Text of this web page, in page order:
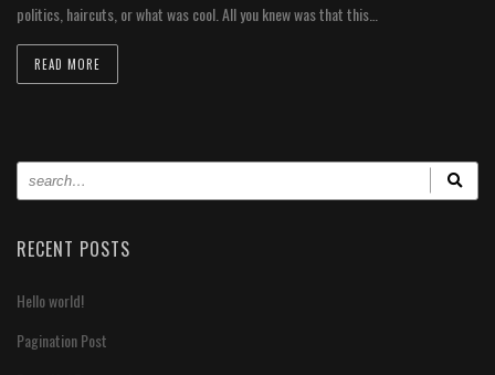
politics, haircuts, or what was cool. All you knew was that this…
READ MORE
RECENT POSTS
Hello world!
Pagination Post